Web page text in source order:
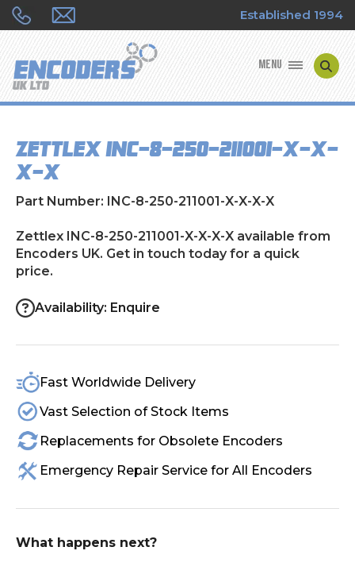
Established 1994
MENU
ENCODER TYPES
ENCODER REPAIRS
SHOP
CONTACT US
Zettlex INC-8-250-211001-X-X-
X-X
Part Number: INC-8-250-211001-X-X-X-X
Zettlex INC-8-250-211001-X-X-X-X available from
Encoders UK. Get in touch today for a quick
price.
Availability: Enquire
Fast Worldwide Delivery
Vast Selection of Stock Items
Replacements for Obsolete Encoders
Emergency Repair Service for All Encoders
What happens next?